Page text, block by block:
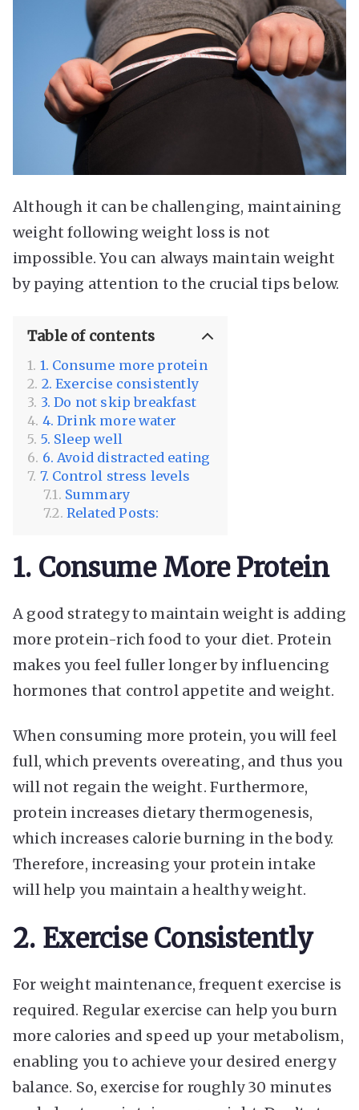
Although it can be challenging, maintaining
weight following weight loss is not
impossible. You can always maintain weight
by paying attention to the crucial tips below.
Table of contents
1. Consume more protein
2. Exercise consistently
3. Do not skip breakfast
4. Drink more water
5. Sleep well
6. Avoid distracted eating
7. Control stress levels
Summary
Related Posts:
1. Consume More Protein
A good strategy to maintain weight is adding
more protein-rich food to your diet. Protein
makes you feel fuller longer by influencing
hormones that control appetite and weight.
When consuming more protein, you will feel
full, which prevents overeating, and thus you
will not regain the weight. Furthermore,
protein increases dietary thermogenesis,
which increases calorie burning in the body.
Therefore, increasing your protein intake
will help you maintain a healthy weight.
2. Exercise Consistently
For weight maintenance, frequent exercise is
required. Regular exercise can help you burn
more calories and speed up your metabolism,
enabling you to achieve your desired energy
balance. So, exercise for roughly 30 minutes